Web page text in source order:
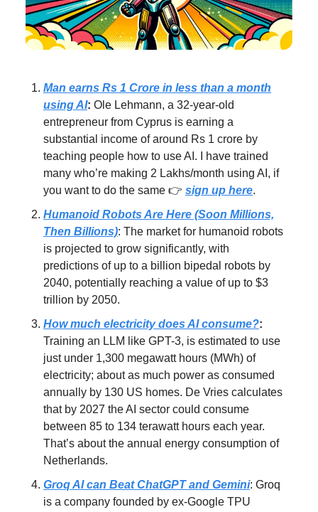
Man earns Rs 1 Crore in less than a month
using AI: Ole Lehmann, a 32-year-old
entrepreneur from Cyprus is earning a
substantial income of around Rs 1 crore by
teaching people how to use AI. I have trained
many who’re making 2 Lakhs/month using AI, if
you want to do the same 👉 sign up here.
Humanoid Robots Are Here (Soon Millions,
Then Billions): The market for humanoid robots
is projected to grow significantly, with
predictions of up to a billion bipedal robots by
2040, potentially reaching a value of up to $3
trillion by 2050.
How much electricity does AI consume?:
Training an LLM like GPT-3, is estimated to use
just under 1,300 megawatt hours (MWh) of
electricity; about as much power as consumed
annually by 130 US homes. De Vries calculates
that by 2027 the AI sector could consume
between 85 to 134 terawatt hours each year.
That’s about the annual energy consumption of
Netherlands.
Groq AI can Beat ChatGPT and Gemini: Groq
is a company founded by ex-Google TPU